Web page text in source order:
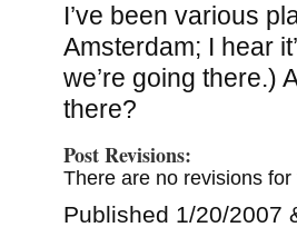
I’ve been various
Amsterdam; I hear
we’re going there.)
there?
Post Revisions:
There are no revisions for
Published 1/20/2007